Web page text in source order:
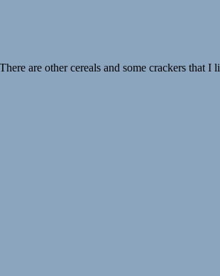
are other cereals and some crackers that I